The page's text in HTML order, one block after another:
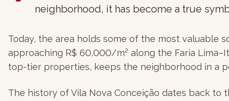
neighborhood, it has become a true
Today, the area holds some of the most valuable
approaching R$ 60,000/m² along the Faria
top-tier properties, keeps the neighborhood in a
The history of Vila Nova Conceição dates back